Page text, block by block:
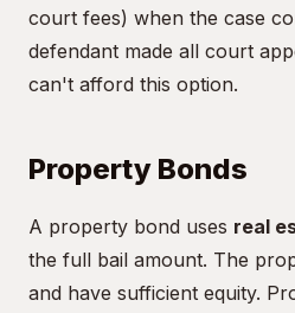
court fees) when the case
defendant made all court
can't afford this option.
Property Bonds
A property bond uses real
the full bail amount. The
and have sufficient equity.